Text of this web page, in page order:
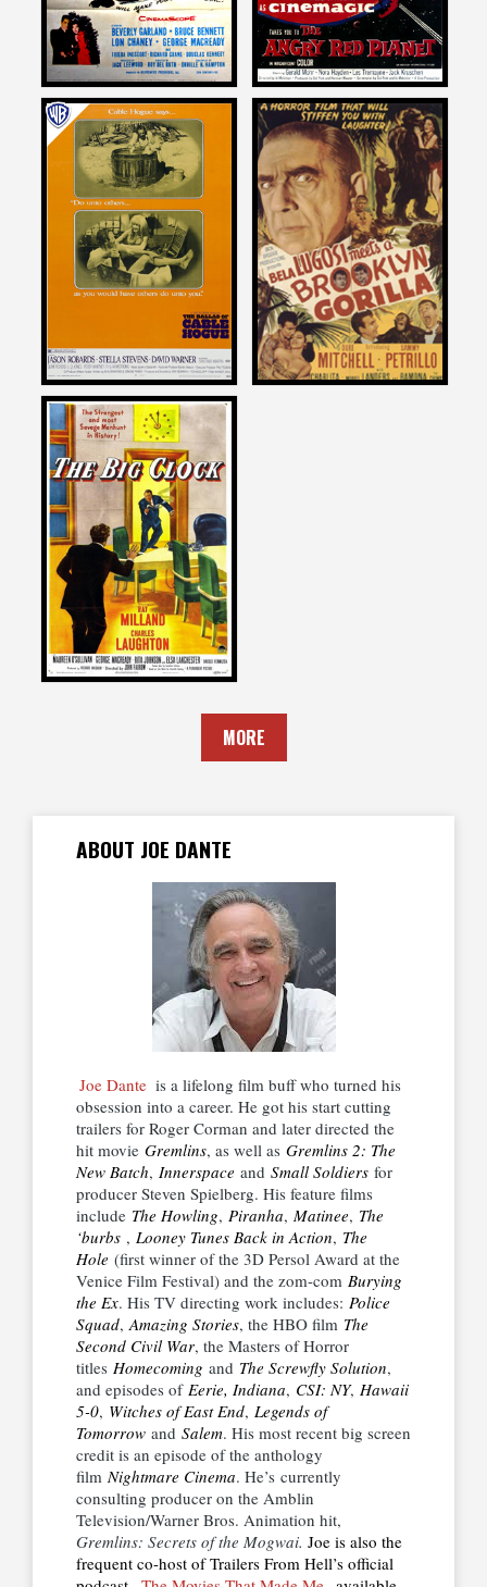
Joe Dante
on
THE BALLAD OF CABLE
HOGUE
1970
Joe Dante
on
BELA LUGOSI MEETS A
BROOKLYN GORILLA
1952
Joe Dante
on
THE BIG CLOCK
1948
MORE
ABOUT JOE DANTE
Joe Dante is a lifelong film buff who turned his
obsession into a career. He got his start cutting
trailers for Roger Corman and later directed the
hit movie Gremlins, as well as Gremlins 2: The
New Batch, Innerspace and Small Soldiers for
producer Steven Spielberg. His feature films
include The Howling, Piranha, Matinee, The
‘burbs , Looney Tunes Back in Action, The
Hole (first winner of the 3D Persol Award at the
Venice Film Festival) and the zom-com Burying
the Ex. His TV directing work includes: Police
Squad,Amazing Stories, the HBO film The
Second Civil War, the Masters of Horror
titles Homecoming and The Screwfly Solution,
and episodes of Eerie, Indiana, CSI: NY, Hawaii
5-0, Witches of East End, Legends of
Tomorrow and Salem. His most recent big screen
credit is an episode of the anthology
filmNightmare Cinema. He’s currently
consulting producer on the Amblin
Television/Warner Bros. Animation hit,
Gremlins: Secrets of the Mogwai. Joe is also the
frequent co-host of Trailers From Hell’s official